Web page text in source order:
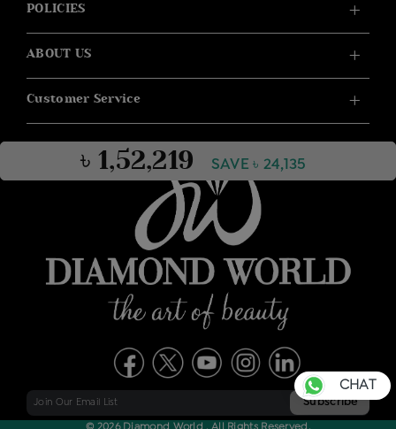
৳ 1,52,219 SAVE ৳ 24,135
POLICIES
ABOUT US
Customer Service
CHAT